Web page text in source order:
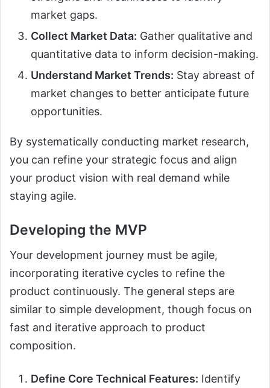
market gaps.
Collect Market Data: Gather qualitative and
quantitative data to inform decision-making.
Understand Market Trends: Stay abreast of
market changes to better anticipate future
opportunities.
By systematically conducting market research,
you can refine your strategic focus and align
your product vision with real demand while
staying agile.
Developing the MVP
Your development journey must be agile,
incorporating iterative cycles to refine the
product continuously. The general steps are
similar to simple development, though focus on
fast and iterative approach to product
composition.
Define Core Technical Features: Identify